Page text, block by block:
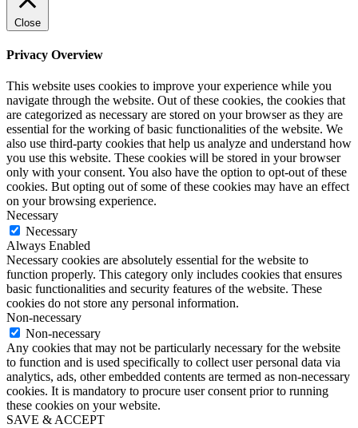
Close
Privacy Overview
This website uses cookies to improve your experience while you
navigate through the website. Out of these cookies, the cookies that
are categorized as necessary are stored on your browser as they are
essential for the working of basic functionalities of the website. We
also use third-party cookies that help us analyze and understand how
you use this website. These cookies will be stored in your browser
only with your consent. You also have the option to opt-out of these
cookies. But opting out of some of these cookies may have an effect
on your browsing experience.
Necessary
Necessary
Always Enabled
Necessary cookies are absolutely essential for the website to
function properly. This category only includes cookies that ensures
basic functionalities and security features of the website. These
cookies do not store any personal information.
Non-necessary
Non-necessary
Any cookies that may not be particularly necessary for the website
to function and is used specifically to collect user personal data via
analytics, ads, other embedded contents are termed as non-necessary
cookies. It is mandatory to procure user consent prior to running
these cookies on your website.
SAVE & ACCEPT